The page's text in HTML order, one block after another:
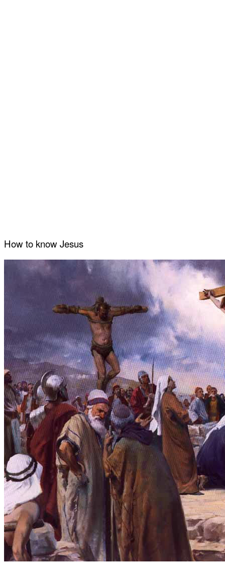
How to know Jesus